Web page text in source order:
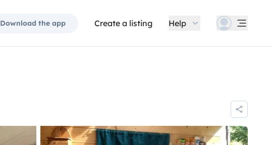
Download the app Create a listing Help